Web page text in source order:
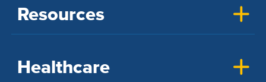
Resources
Healthcare